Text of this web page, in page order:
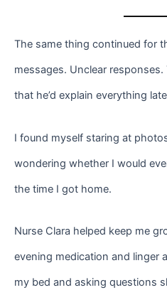
The same thing continued for
messages. Unclear
that he’d explain everything
I found myself staring at
wondering whether I would
the time I got home.
Nurse Clara helped keep me
evening medication and linger
my bed and asking questions